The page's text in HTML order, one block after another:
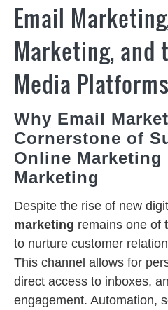
Email
Marketing, and
Media Platforms
Why Email
Cornerstone of
Online
Marketing
Despite the rise of new
marketing remains one of
to nurture customer
This channel allows for
direct access to inboxes,
engagement. Automation,